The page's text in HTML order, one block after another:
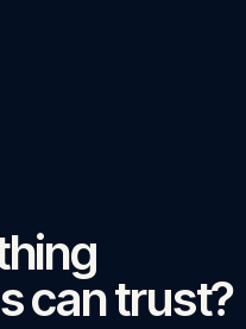
can trust?